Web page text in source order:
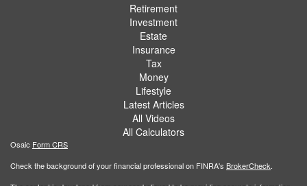
Retirement
Investment
Estate
Insurance
Tax
Money
Lifestyle
Latest Articles
All Videos
All Calculators
Osaic Form CRS
Check the background of your financial professional on FINRA's BrokerCheck.